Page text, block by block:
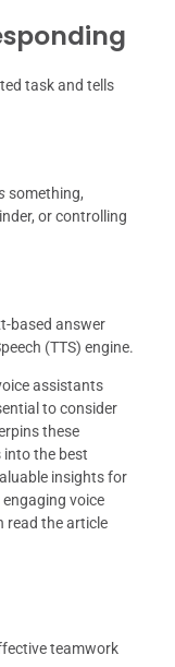
task and tells
something,
or controlling
based answer
(TTS) engine.
assistants
to consider
these
into the best
insights for
voice
read the article
teamwork